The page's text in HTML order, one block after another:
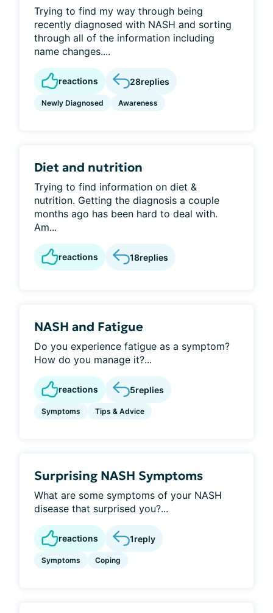
Trying to find my way through being
recently diagnosed with NASH and sorting
through all of the information including
name changes....
reactions 28replies
Newly Diagnosed Awareness
Diet and nutrition
Trying to find information on diet &
nutrition. Getting the diagnosis a couple
months ago has been hard to deal with.
Am...
reactions 18replies
NASH and Fatigue
Do you experience fatigue as a symptom?
How do you manage it?...
reactions 5replies
Symptoms Tips & Advice
Surprising NASH Symptoms
What are some symptoms of your NASH
disease that surprised you?...
reactions 1reply
Symptoms Coping